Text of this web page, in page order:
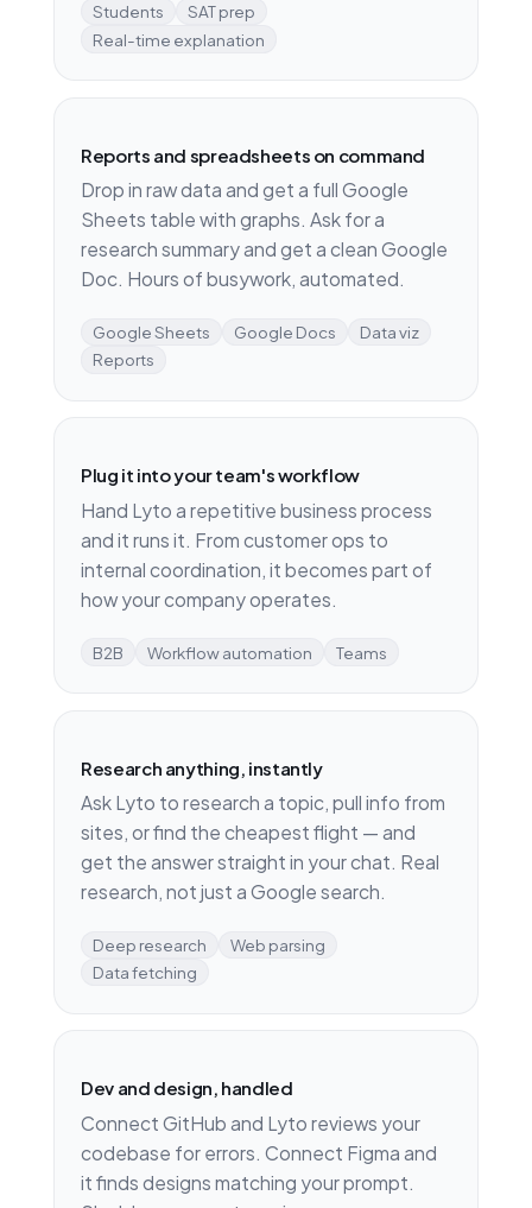
Students
SAT prep
Real-time explanation
Reports and spreadsheets on command
Drop in raw data and get a full Google
Sheets table with graphs. Ask for a
research summary and get a clean Google
Doc. Hours of busywork, automated.
Google Sheets Google Docs
Data viz
Reports
Plug it into your team's workflow
Hand Lyto a repetitive business process
and it runs it. From customer ops to
internal coordination, it becomes part of
how your company operates.
B2B Workflow automation Teams
Research anything, instantly
Ask Lyto to research a topic, pull info from
sites, or find the cheapest flight — and
get the answer straight in your chat. Real
research, not just a Google search.
Deep research
Web parsing
Data fetching
Dev and design, handled
Connect GitHub and Lyto reviews your
codebase for errors. Connect Figma and
it finds designs matching your prompt.